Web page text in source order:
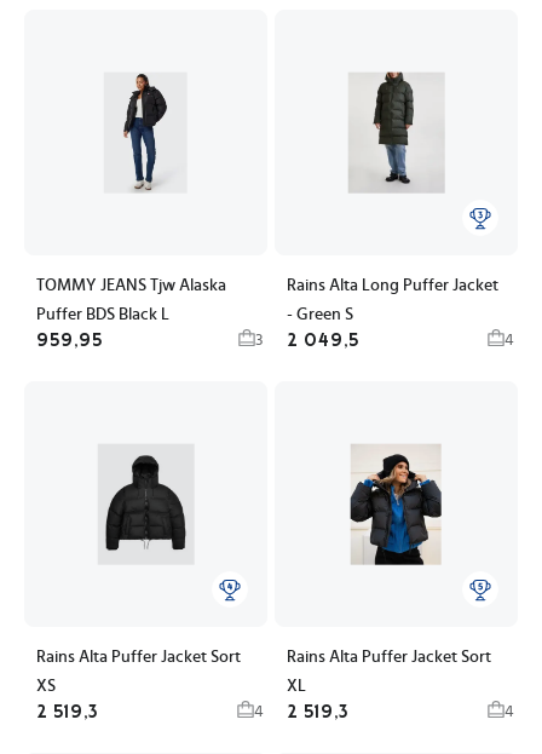
TOMMY JEANS Tjw Alaska
Puffer BDS Black L
959,95 3
Rains Alta Long Puffer Jacket
- Green S
2 049,5 4
Rains Alta Puffer Jacket Sort
XS
2 519,3 4
Rains Alta Puffer Jacket Sort
XL
2 519,3 4